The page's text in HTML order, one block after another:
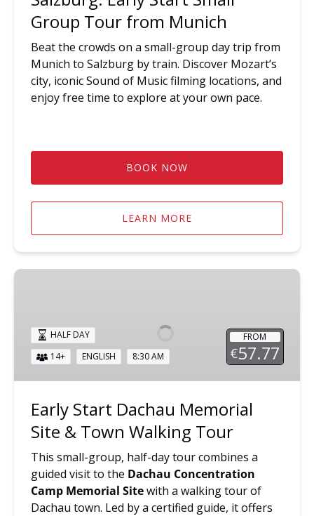
Group Tour from Munich
Beat the crowds on a small-group day trip from
Munich to Salzburg by train. Discover Mozart’s
city, iconic Sound of Music filming locations, and
enjoy free time to explore at your own pace.
BOOK NOW
LEARN MORE
Early
Memorial
Site
Town
Tour
FROM
€57.77
HALF DAY
14+
ENGLISH 8:30 AM
Early Start Dachau Memorial
Site & Town Walking Tour
This small-group, half-day tour combines a
guided visit to the Dachau Concentration
Camp Memorial Sitewith a walking tour of
Dachau town. Led by a certified guide, it offers